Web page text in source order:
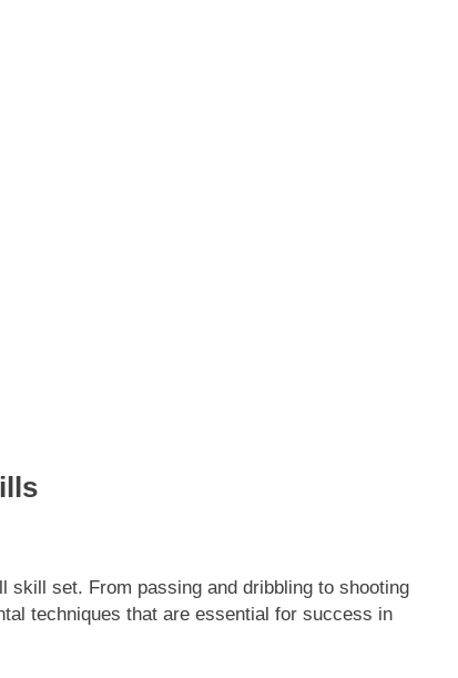
skill set. From passing and dribbling to shooting
techniques that are essential for success in